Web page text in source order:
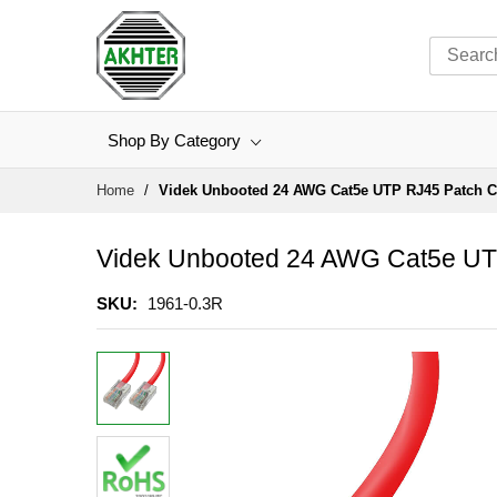
Shop By Category
Home Videk Unbooted 24 AWG Cat5e UTP RJ45 Patch
Videk Unbooted 24 AWG Cat5e
SKU 1961-0.3R
the
end
the